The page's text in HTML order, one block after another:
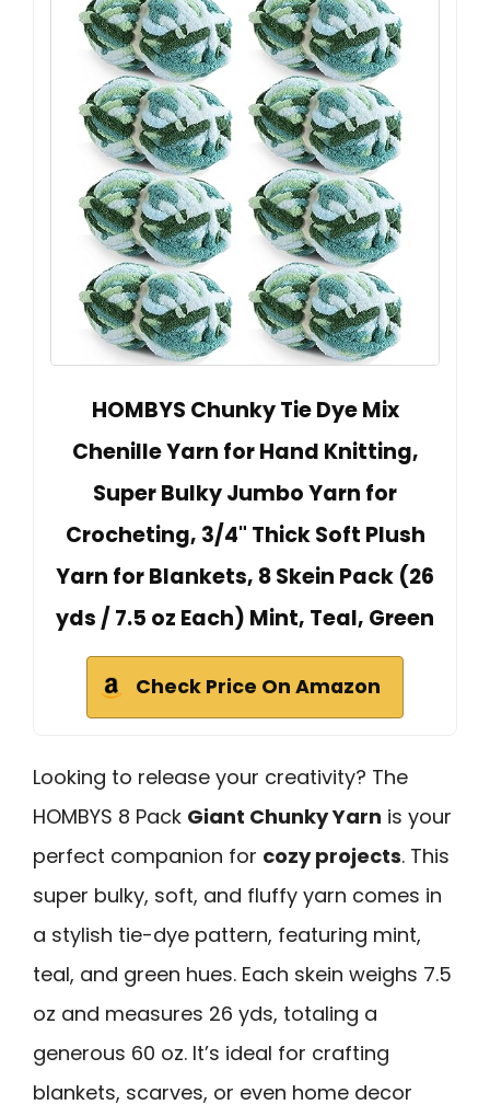
HOMBYS Chunky Tie Dye Mix
Chenille Yarn for Hand Knitting,
Super Bulky Jumbo Yarn for
Crocheting, 3/4" Thick Soft Plush
Yarn for Blankets, 8 Skein Pack (26
yds / 7.5 oz Each) Mint, Teal, Green
Check Price On Amazon
Looking to release your creativity? The
HOMBYS 8 Pack Giant Chunky Yarn is your
perfect companion for cozy projects. This
super bulky, soft, and fluffy yarn comes in
a stylish tie-dye pattern, featuring mint,
teal, and green hues. Each skein weighs 7.5
oz and measures 26 yds, totaling a
generous 60 oz. It’s ideal for crafting
blankets, scarves, or even home decor